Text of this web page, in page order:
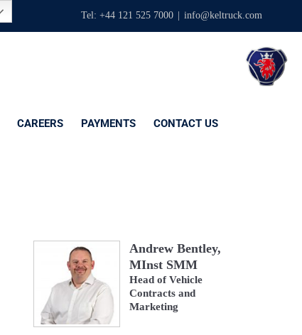
Tel: +44 121 525 7000 info@keltruck.com
CAREERS PAYMENTS CONTACT US
Andrew Bentley,
MInst SMM
Head of Vehicle
Contracts and
Marketing